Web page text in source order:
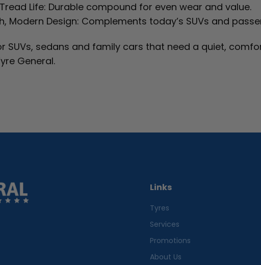
Life: Durable compound for even wear and value.
Modern Design: Complements today’s SUVs and
SUVs, sedans and family cars that need a quiet,
General.
Links
Tyres
Services
Promotions
About Us